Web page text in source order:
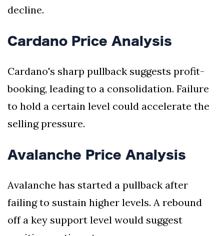
decline.
Cardano Price Analysis
Cardano's sharp pullback suggests profit-
booking, leading to a consolidation. Failure
to hold a certain level could accelerate the
selling pressure.
Avalanche Price Analysis
Avalanche has started a pullback after
failing to sustain higher levels. A rebound
off a key support level would suggest